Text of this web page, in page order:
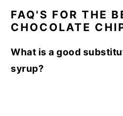
FAQ'S FOR THE
CHOCOLATE
What is a good
syrup?